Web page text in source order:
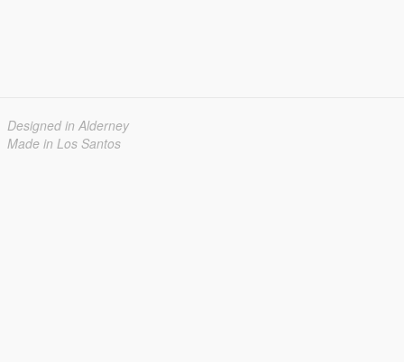
Designed in Alderney
Made in Los Santos